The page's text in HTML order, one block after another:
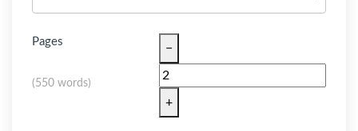
Pages
(550 words)
−
+